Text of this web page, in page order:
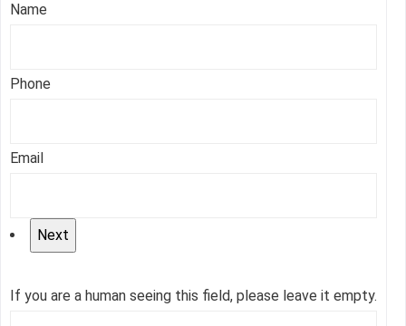
Name
Phone
Email
If you are a human seeing this field, please leave it empty.